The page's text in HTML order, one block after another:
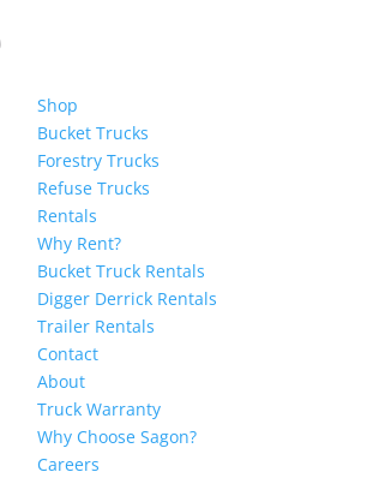
Shop
Bucket Trucks
Forestry Trucks
Refuse Trucks
Rentals
Why Rent?
Bucket Truck Rentals
Digger Derrick Rentals
Trailer Rentals
Contact
About
Truck Warranty
Why Choose Sagon?
Careers